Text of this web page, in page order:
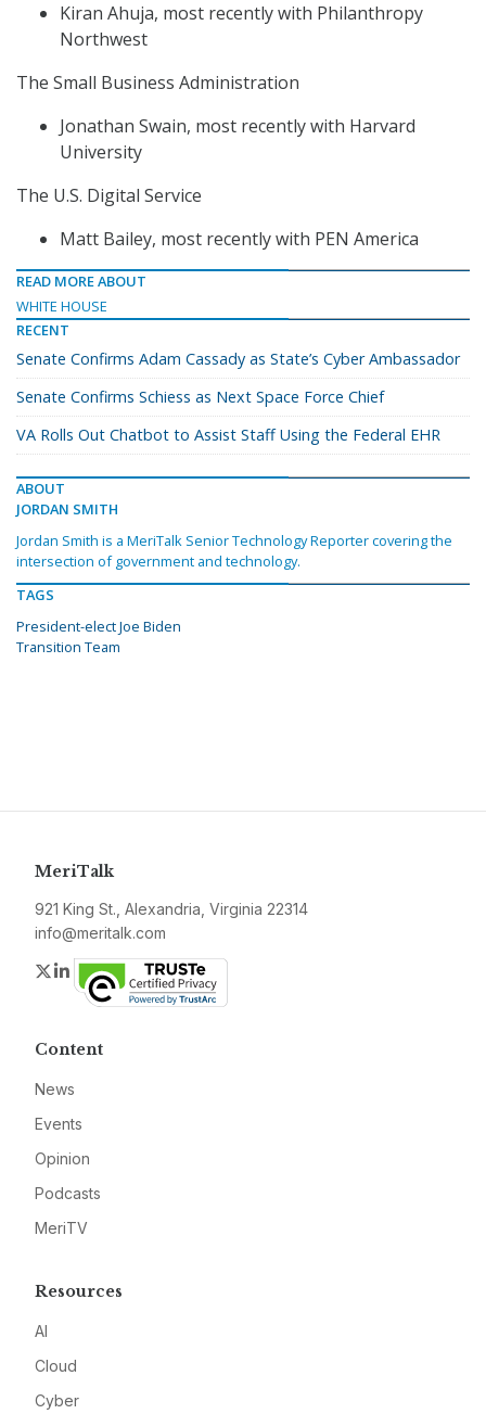
Kiran Ahuja, most recently with Philanthropy
Northwest
The Small Business Administration
Jonathan Swain, most recently with Harvard
University
The U.S. Digital Service
Matt Bailey, most recently with PEN America
READ MORE ABOUT
WHITE HOUSE
RECENT
Senate Confirms Adam Cassady as State’s Cyber Ambassador
Senate Confirms Schiess as Next Space Force Chief
VA Rolls Out Chatbot to Assist Staff Using the Federal EHR
ABOUT
JORDAN SMITH
Jordan Smith is a MeriTalk Senior Technology Reporter covering the
intersection of government and technology.
TAGS
President-elect Joe Biden
Transition Team
MeriTalk
921 King St., Alexandria, Virginia 22314
info@meritalk.com
Twitter
LinkedIn
Content
News
Events
Opinion
Podcasts
MeriTV
Resources
AI
Cloud
Cyber